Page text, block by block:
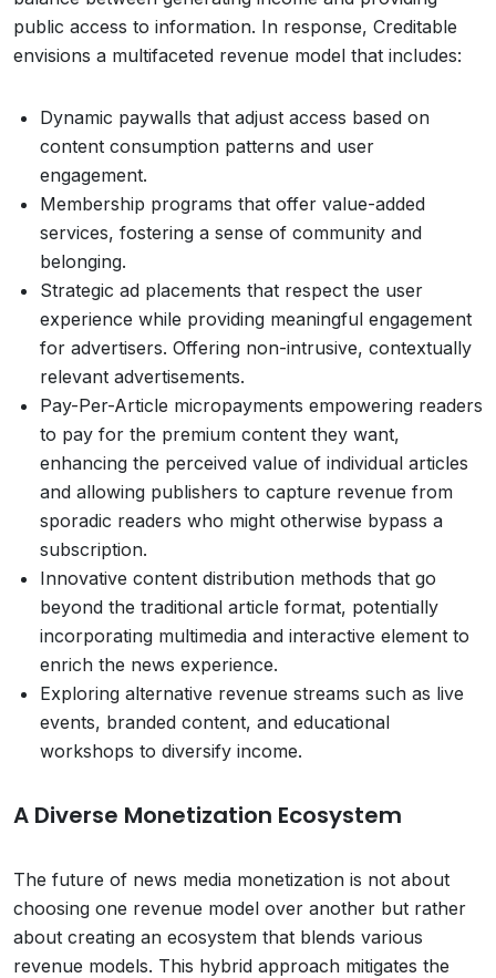
public access to information. In response, Creditable
envisions a multifaceted revenue model that includes:
Dynamic paywalls that adjust access based on
content consumption patterns and user
engagement.
Membership programs that offer value-added
services, fostering a sense of community and
belonging.
Strategic ad placements that respect the user
experience while providing meaningful engagement
for advertisers. Offering non-intrusive, contextually
relevant advertisements.
Pay-Per-Article micropayments empowering readers
to pay for the premium content they want,
enhancing the perceived value of individual articles
and allowing publishers to capture revenue from
sporadic readers who might otherwise bypass a
subscription.
Innovative content distribution methods that go
beyond the traditional article format, potentially
incorporating multimedia and interactive element to
enrich the news experience.
Exploring alternative revenue streams such as live
events, branded content, and educational
workshops to diversify income.
A Diverse Monetization Ecosystem
The future of news media monetization is not about
choosing one revenue model over another but rather
about creating an ecosystem that blends various
revenue models. This hybrid approach mitigates the